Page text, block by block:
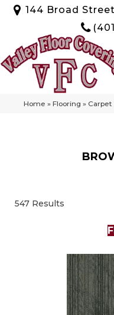
144 Broad
Home » Flooring » Carpet
547 Results